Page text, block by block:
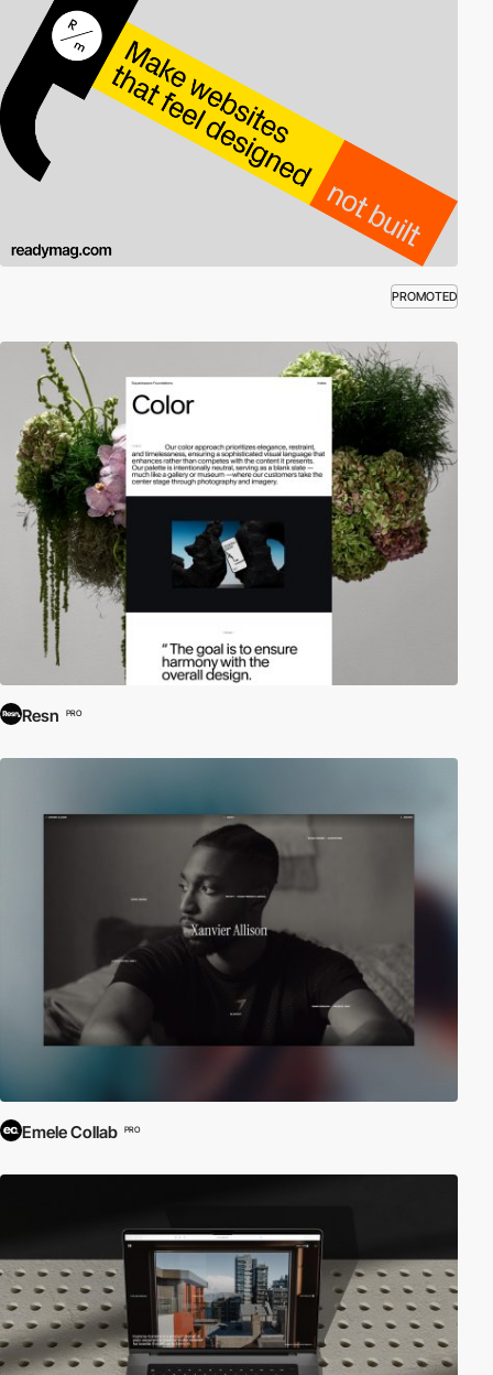
PROMOTED
Resn PRO
Emele Collab PRO